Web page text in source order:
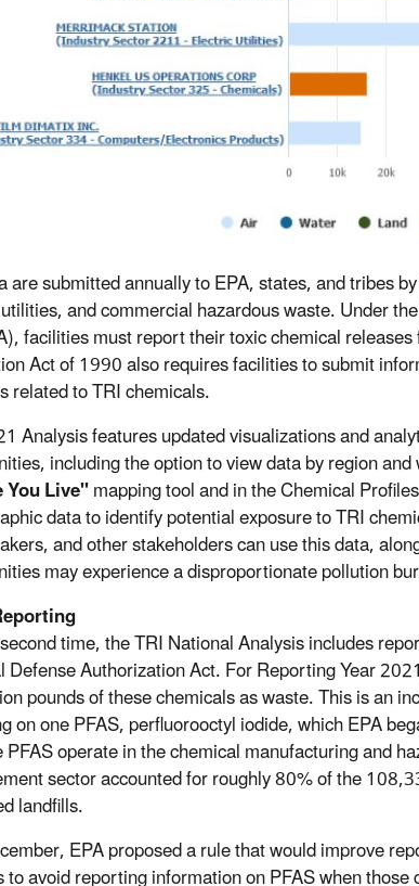
are submitted annually to EPA, states, and tribes
and commercial hazardous waste. Under
facilities must report their toxic chemical
Act of 1990 also requires facilities to submit
related to TRI chemicals.
Analysis features updated visualizations and
including the option to view data by region
Live"mapping tool and in the Chemical
data to identify potential exposure to TRI
and other stakeholders can use this data,
may experience a disproportionate pollution
time, the TRI National Analysis includes
Defense Authorization Act. For Reporting Year
pounds of these chemicals as waste. This is an
on one PFAS, perfluorooctyl iodide, which EPA
PFAS operate in the chemical manufacturing and
sector accounted for roughly 80% of the
landfills.
EPA proposed a rule that would improve